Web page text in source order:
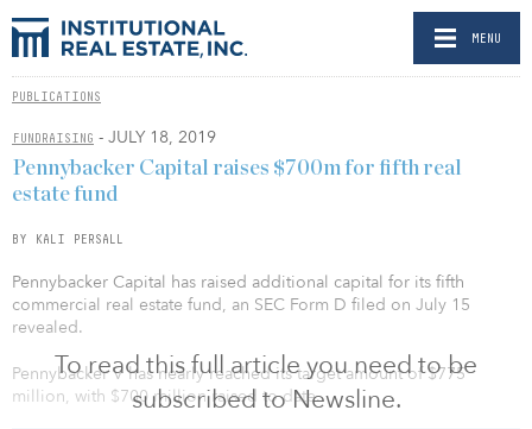
MENU
PUBLICATIONS
FUNDRAISING - JULY 18, 2019
To read this full article you need to be
subscribed to Newsline.
Pennybacker Capital raises $700m for fifth real
estate fund
BY KALI PERSALL
Pennybacker Capital has raised additional capital for its fifth
commercial real estate fund, an SEC Form D filed on July 15
revealed.
Pennybacker V has nearly reached its target amount of $775
million, with $700 million raised to date.